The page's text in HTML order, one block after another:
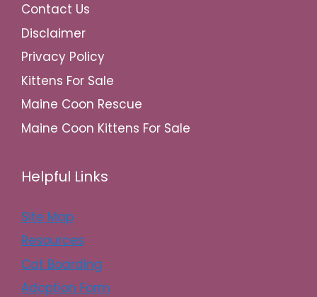
Contact Us
Disclaimer
Privacy Policy
Kittens For Sale
Maine Coon Rescue
Maine Coon Kittens For Sale
Helpful Links
Site Map
Resources
Cat Boarding
Adoption Form